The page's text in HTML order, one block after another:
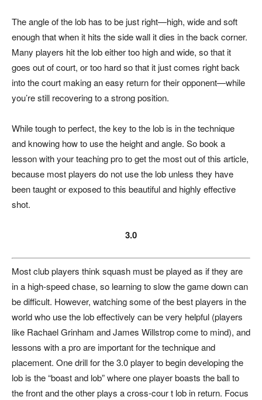
The angle of the lob has to be just right—high, wide and soft
enough that when it hits the side wall it dies in the back corner.
Many players hit the lob either too high and wide, so that it
goes out of court, or too hard so that it just comes right back
into the court making an easy return for their opponent—while
you’re still recovering to a strong position.
While tough to perfect, the key to the lob is in the technique
and knowing how to use the height and angle. So book a
lesson with your teaching pro to get the most out of this article,
because most players do not use the lob unless they have
been taught or exposed to this beautiful and highly effective
shot.
3.0
Most club players think squash must be played as if they are
in a high-speed chase, so learning to slow the game down can
be difficult. However, watching some of the best players in the
world who use the lob effectively can be very helpful (players
like Rachael Grinham and James Willstrop come to mind), and
lessons with a pro are important for the technique and
placement. One drill for the 3.0 player to begin developing the
lob is the “boast and lob” where one player boasts the ball to
the front and the other plays a cross-cour t lob in return. Focus